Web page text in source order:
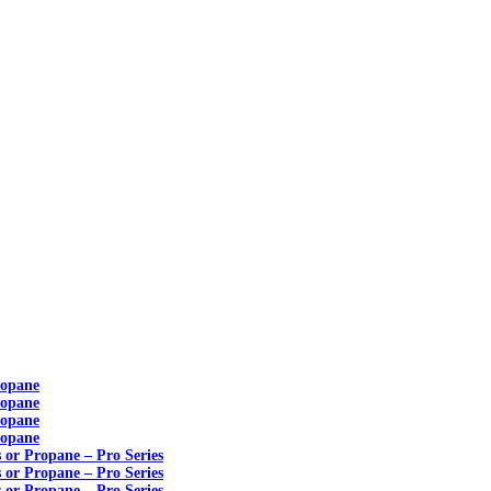
or Propane – Pro Series
or Propane – Pro Series